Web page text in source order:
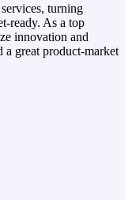
turning
ready. As a top
innovation and
a great product-market